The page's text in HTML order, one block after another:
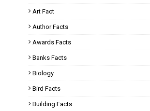
Art Fact
Author Facts
Awards Facts
Banks Facts
Biology
Bird Facts
Building Facts